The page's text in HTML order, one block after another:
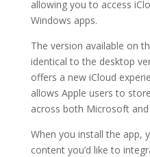
allowing you to access
Windows apps.
The version available on
identical to the desktop
offers a new iCloud
allows Apple users to
across both Microsoft and
When you install the app,
content you’d like to